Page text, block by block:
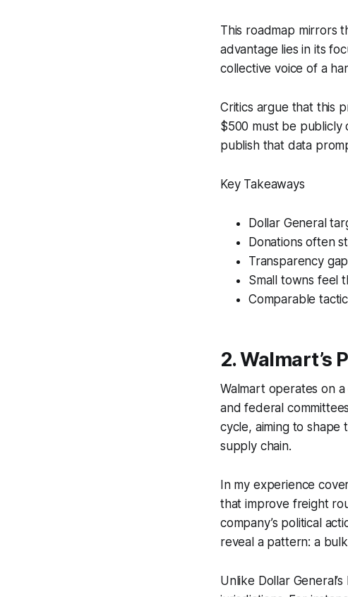
This roadmap mirrors
advantage lies in its
collective voice of a
Critics argue that this
$500 must be publicly
publish that data
Key Takeaways
Dollar General
Donations often
Transparency
Small towns feel
Comparable
2. Walmart’s
Walmart operates on
and federal
cycle, aiming to shape
supply chain.
In my experience
that improve freight
company’s political
reveal a pattern: a
Unlike Dollar